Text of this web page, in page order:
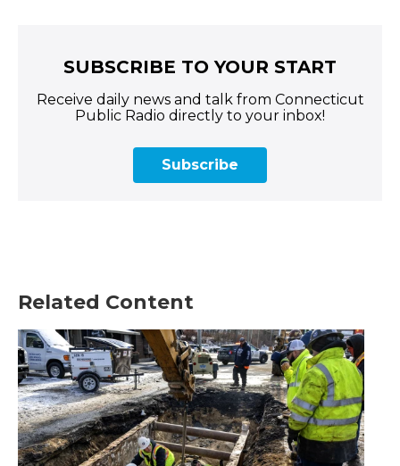
SUBSCRIBE TO YOUR START
Receive daily news and talk from Connecticut
Public Radio directly to your inbox!
Subscribe
Related Content